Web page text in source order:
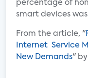
percentage of
smart devices was
From the article, "
Internet Service
New Demands"